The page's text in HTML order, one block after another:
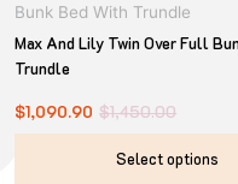
Bunk Bed With Trundle
Max And Lily Twin Over Full
Trundle
$1,450.00
$1,090.90
Select options